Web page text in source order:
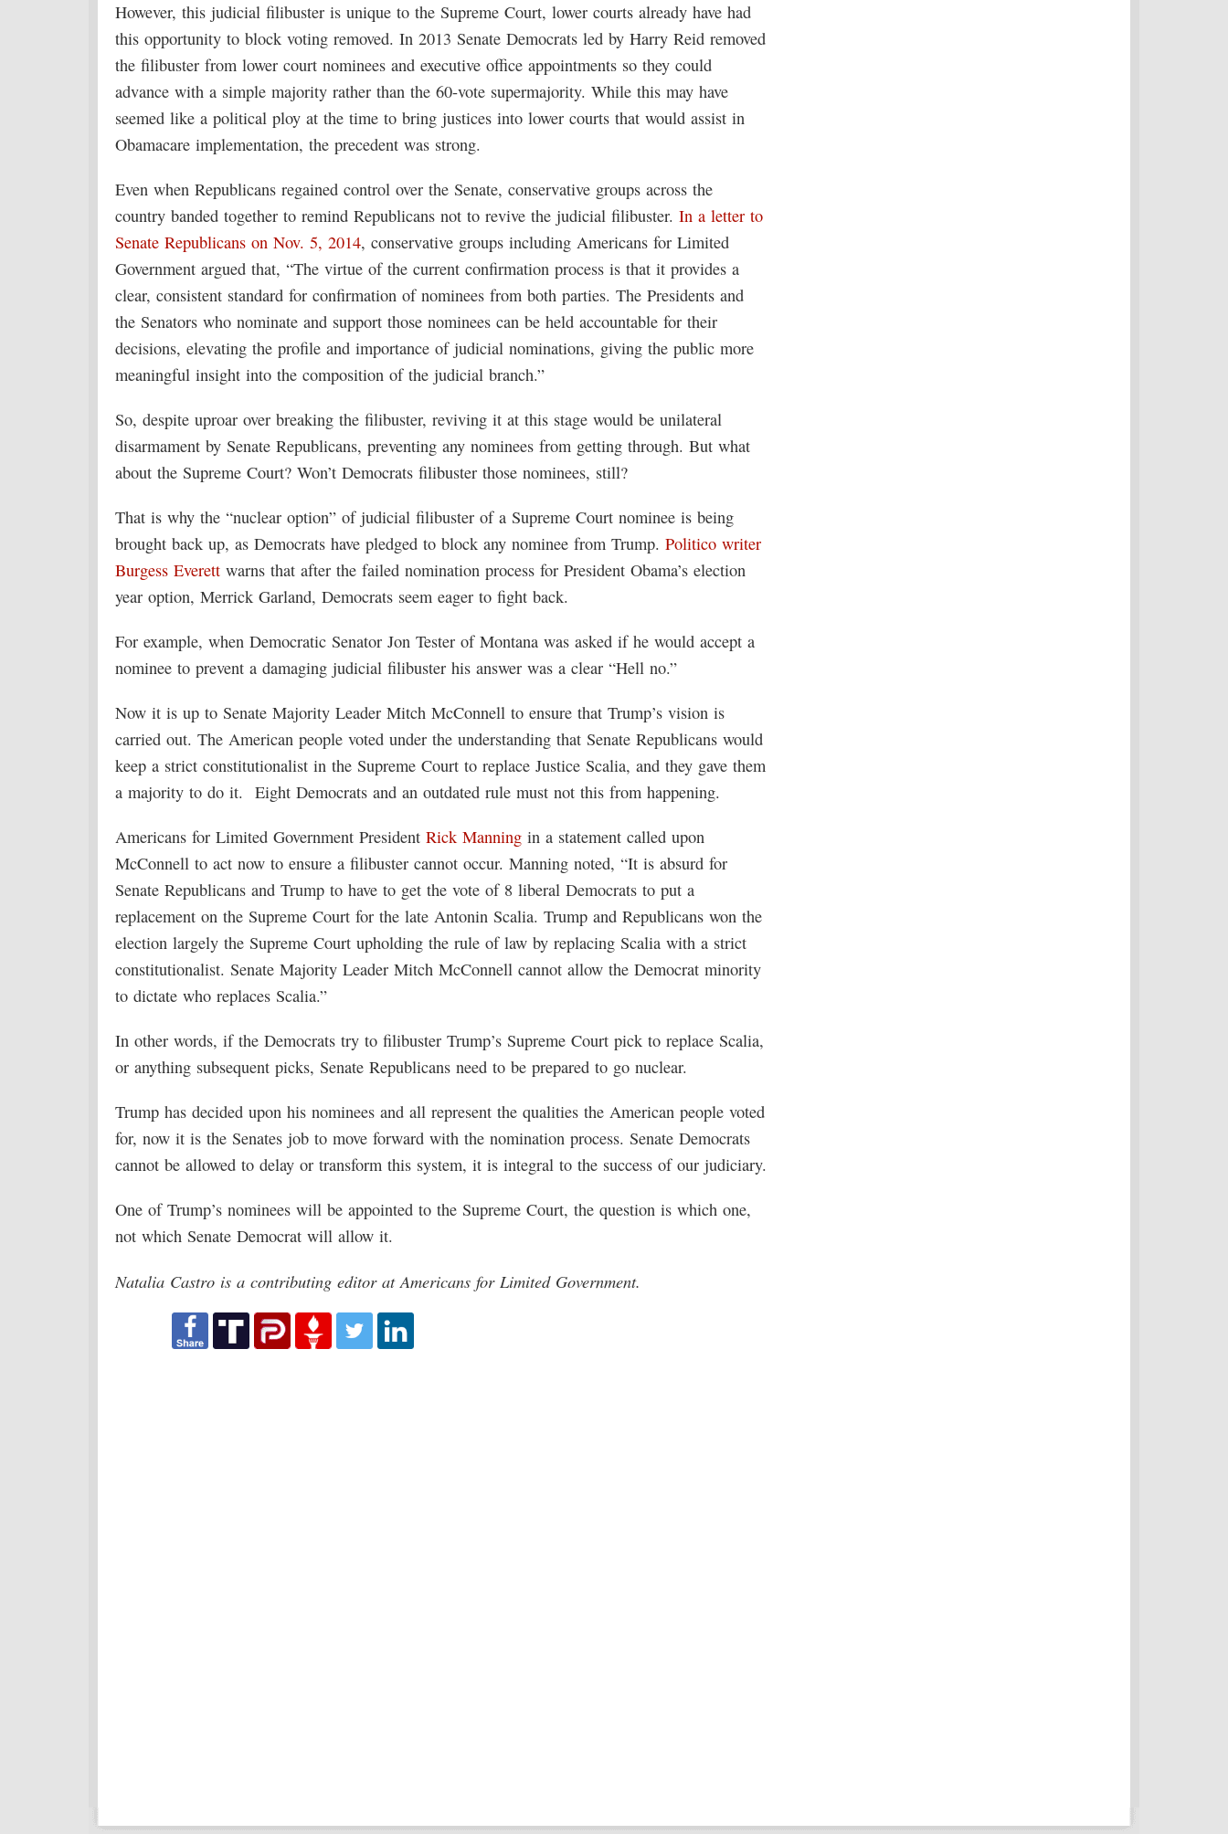
However, this judicial filibuster is unique to the Supreme Court, lower courts already have had
this opportunity to block voting removed. In 2013 Senate Democrats led by Harry Reid removed
the filibuster from lower court nominees and executive office appointments so they could
advance with a simple majority rather than the 60-vote supermajority. While this may have
seemed like a political ploy at the time to bring justices into lower courts that would assist in
Obamacare implementation, the precedent was strong.
Even when Republicans regained control over the Senate, conservative groups across the
country banded together to remind Republicans not to revive the judicial filibuster. In a letter to
Senate Republicans on Nov. 5, 2014, conservative groups including Americans for Limited
Government argued that, “The virtue of the current confirmation process is that it provides a
clear, consistent standard for confirmation of nominees from both parties. The Presidents and
the Senators who nominate and support those nominees can be held accountable for their
decisions, elevating the profile and importance of judicial nominations, giving the public more
meaningful insight into the composition of the judicial branch.”
So, despite uproar over breaking the filibuster, reviving it at this stage would be unilateral
disarmament by Senate Republicans, preventing any nominees from getting through. But what
about the Supreme Court? Won’t Democrats filibuster those nominees, still?
That is why the “nuclear option” of judicial filibuster of a Supreme Court nominee is being
brought back up, as Democrats have pledged to block any nominee from Trump. Politico writer
Burgess Everett warns that after the failed nomination process for President Obama’s election
year option, Merrick Garland, Democrats seem eager to fight back.
For example, when Democratic Senator Jon Tester of Montana was asked if he would accept a
nominee to prevent a damaging judicial filibuster his answer was a clear “Hell no.”
Now it is up to Senate Majority Leader Mitch McConnell to ensure that Trump’s vision is
carried out. The American people voted under the understanding that Senate Republicans would
keep a strict constitutionalist in the Supreme Court to replace Justice Scalia, and they gave them
a majority to do it. Eight Democrats and an outdated rule must not this from happening.
Americans for Limited Government President Rick Manning in a statement called upon
McConnell to act now to ensure a filibuster cannot occur. Manning noted, “It is absurd for
Senate Republicans and Trump to have to get the vote of 8 liberal Democrats to put a
replacement on the Supreme Court for the late Antonin Scalia. Trump and Republicans won the
election largely the Supreme Court upholding the rule of law by replacing Scalia with a strict
constitutionalist. Senate Majority Leader Mitch McConnell cannot allow the Democrat minority
to dictate who replaces Scalia.”
In other words, if the Democrats try to filibuster Trump’s Supreme Court pick to replace Scalia,
or anything subsequent picks, Senate Republicans need to be prepared to go nuclear.
Trump has decided upon his nominees and all represent the qualities the American people voted
for, now it is the Senates job to move forward with the nomination process. Senate Democrats
cannot be allowed to delay or transform this system, it is integral to the success of our judiciary.
One of Trump’s nominees will be appointed to the Supreme Court, the question is which one,
not which Senate Democrat will allow it.
Natalia Castro is a contributing editor at Americans for Limited Government.